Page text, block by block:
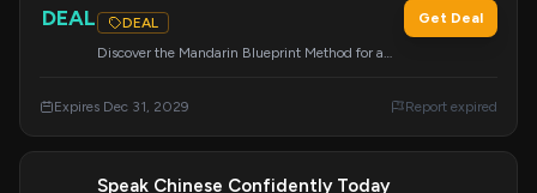
DEAL
DEAL
Discover the Mandarin Blueprint Method for a
journey.
Get Deal
Expires Dec 31, 2029 Report expired
Speak Chinese Confidently Today